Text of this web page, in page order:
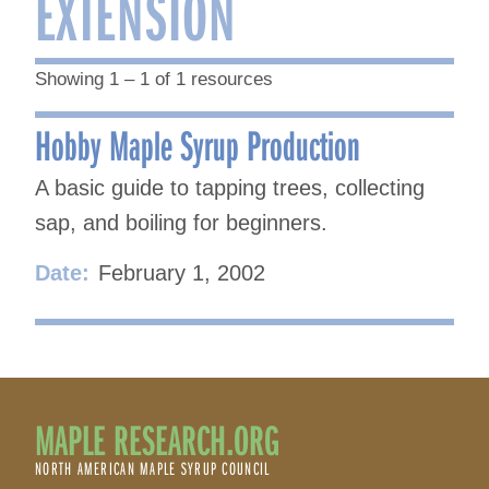
Showing 1 – 1 of 1 resources
Hobby Maple Syrup Production
A basic guide to tapping trees, collecting
sap, and boiling for beginners.
Date: February 1, 2002
MAPLE RESEARCH.ORG
NORTH AMERICAN MAPLE SYRUP COUNCIL